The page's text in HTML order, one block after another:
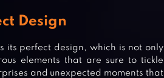
Design
its perfect design, which is not only
elements that are sure to tickle
and unexpected moments that